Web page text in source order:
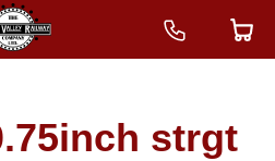
strgt